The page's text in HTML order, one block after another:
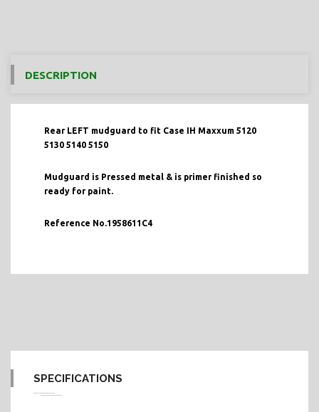
DESCRIPTION
Rear LEFT mudguard to fit Case IH Maxxum 5120
5130 5140 5150
Mudguard is Pressed metal & is primer finished so
ready for paint.
Reference No.1958611C4
SPECIFICATIONS